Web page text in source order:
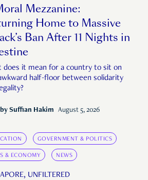
Mezzanine:
Home to Massive
Ban After 11 Nights in
does it mean for a country to sit on
half-floor between solidarity
by Suffian Hakim August 5, 2026
GOVERNMENT & POLITICS
& ECONOMY NEWS
UNFILTERED